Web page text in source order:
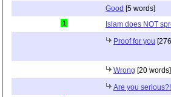
Good [5 words]
1 Islam does NOT
Proof for you
Wrong [20 words]
Are you serious?!